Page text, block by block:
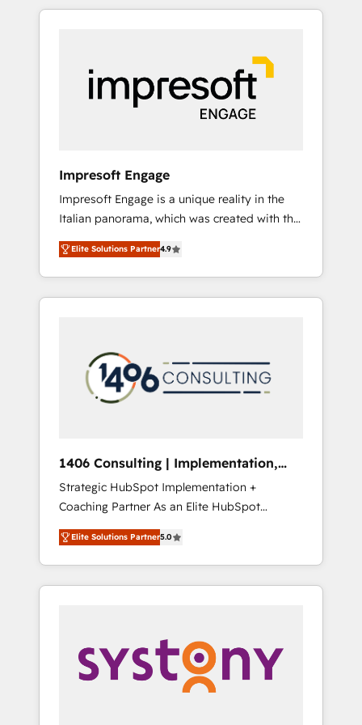
Experience, CRM Data Migration & Custom
か？ HubSpotを共通基盤に、AIエージェントを
本のAIネイティブ・エージェンシーです。事業
部・グループ会社・部門が分立する組織で、デ
ータと業務プロセスのサイロ化を、CRMを軸と
した全社共通基盤に再構築します。意思決定
ら、GTMの見える化・自動化まで。全Hub統合
運用、データ品質設計、グループ横断のCRM統
合に対応します。 2️⃣ AIエージェント組織構築
営業・マーケティング業務の一部をAIが自律実
行する組織への移行を設計・実装。Breeze・
Claude等をHubSpotと連携させ、役割定義・運
用ルール・成果指標まで含めて設計します。 3️⃣
PMOとして主導。「設定の代行ではなく、設計
の責任」を引き受け、部門横断の統合・浸透・
変革管理を実行します。 ▸ CMS戦略設計・構
Hubで一体提供。 ▸ 既存CRM・MAからの移行
支援：Salesforce・Marketo・Pardot等からの
移行、カスタム設計、履歴データ移行と活用設
計まで。 ▸ AEO対応：ChatGPT・Perplexity等
のAI検索からの流入・引用を前提にコンテンツ
HubSpotアワード受賞・HUGリーダー ✓
AI活用に関するご相談、現状整理の壁打ちな
ど、構想段階からお気軽にお問い合わせくださ
Impresoft Engage
Impresoft Engage is a unique reality in the
Italian panorama, which was created with the
aim of putting Customer Experience at the
center by creating digital environments
capable of integrating people, processes and
data. We offer the best digital solutions on
marketing automation to online and offline
sales processes through Customer Service
Management, allowing companies to
complementary companies that divide their
offer into 4 Competence Centers: Smart
Manufacturing, Customer First, Enabling
Technologies & Security. The synergies
generated by these integrations, together
with the combination of talents, skills,
solutions and services, have allowed the
their digital transformation journey.
Elite Solutions Partner4.9
1406 Consulting | Implementation,
Integration, AI
Strategic HubSpot Implementation +
Coaching Partner As an Elite HubSpot
Partner, 1406 Consulting helps mid-market
revenue teams transform how they sell,
market, and serve. We don't just build your
HubSpot—we teach your team to own it, then
Sales, Service, Data & Content 📈 Sales &
Marketing Alignment + Revenue Team
Enablement 🤖 Breeze AI & Custom Agent
Elite Solutions Partner5.0